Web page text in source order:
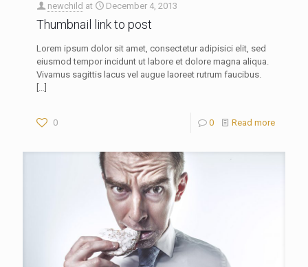
newchild at December 4, 2013
Thumbnail link to post
Lorem ipsum dolor sit amet, consectetur adipisici elit, sed
eiusmod tempor incidunt ut labore et dolore magna aliqua.
Vivamus sagittis lacus vel augue laoreet rutrum faucibus.
[…]
0 0 Read more